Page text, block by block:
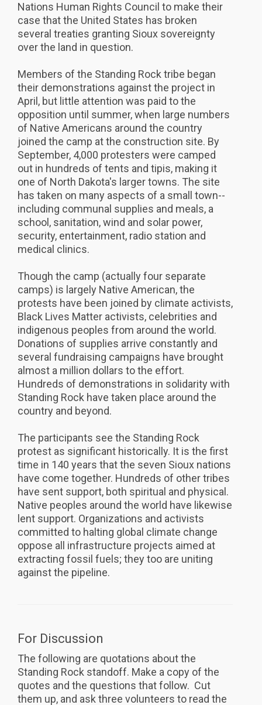
Nations Human Rights Council to make their
case that the United States has broken
several treaties granting Sioux sovereignty
over the land in question.
Members of the Standing Rock tribe began
their demonstrations against the project in
April, but little attention was paid to the
opposition until summer, when large numbers
of Native Americans around the country
joined the camp at the construction site. By
September, 4,000 protesters were camped
out in hundreds of tents and tipis, making it
one of North Dakota's larger towns. The site
has taken on many aspects of a small town--
including communal supplies and meals, a
school, sanitation, wind and solar power,
security, entertainment, radio station and
medical clinics.
Though the camp (actually four separate
camps) is largely Native American, the
protests have been joined by climate activists,
Black Lives Matter activists, celebrities and
indigenous peoples from around the world.
Donations of supplies arrive constantly and
several fundraising campaigns have brought
almost a million dollars to the effort.
Hundreds of demonstrations in solidarity with
Standing Rock have taken place around the
country and beyond.
The participants see the Standing Rock
protest as significant historically. It is the first
time in 140 years that the seven Sioux nations
have come together. Hundreds of other tribes
have sent support, both spiritual and physical.
Native peoples around the world have likewise
lent support. Organizations and activists
committed to halting global climate change
oppose all infrastructure projects aimed at
extracting fossil fuels; they too are uniting
against the pipeline.
For Discussion
The following are quotations about the
Standing Rock standoff. Make a copy of the
quotes and the questions that follow. Cut
them up, and ask three volunteers to read the